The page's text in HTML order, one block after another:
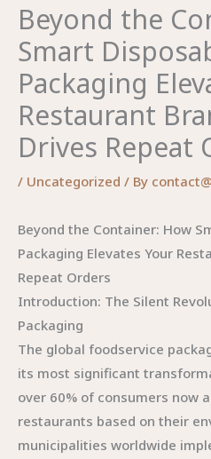
Beyond the
Smart
Packaging
Restaurant
Drives Repeat
/ Uncategorized / By
Beyond the Container: How
Packaging Elevates Your
Repeat Orders
Introduction: The Silent
Packaging
The global foodservice
its most significant
over 60% of consumers now
restaurants based on their
municipalities worldwide